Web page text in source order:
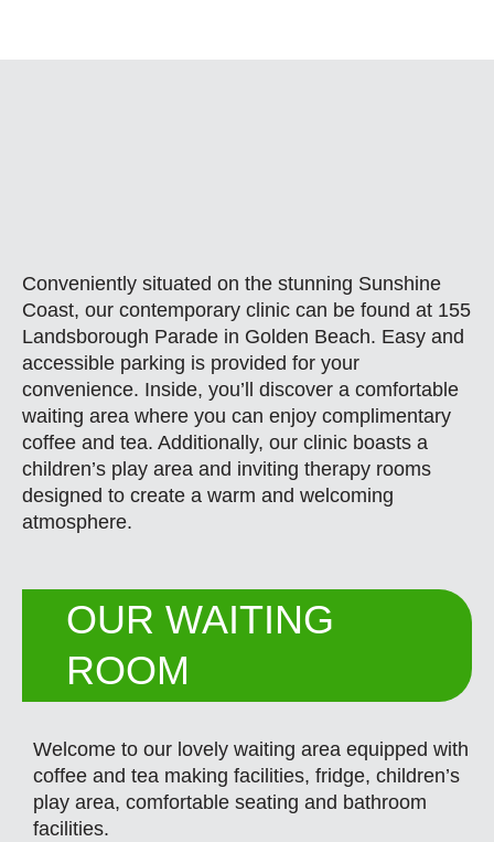
Conveniently situated on the stunning Sunshine
Coast, our contemporary clinic can be found at 155
Landsborough Parade in Golden Beach. Easy and
accessible parking is provided for your
convenience. Inside, you’ll discover a comfortable
waiting area where you can enjoy complimentary
coffee and tea. Additionally, our clinic boasts a
children’s play area and inviting therapy rooms
designed to create a warm and welcoming
atmosphere.
OUR WAITING
ROOM
Welcome to our lovely waiting area equipped with
coffee and tea making facilities, fridge, children’s
play area, comfortable seating and bathroom
facilities.